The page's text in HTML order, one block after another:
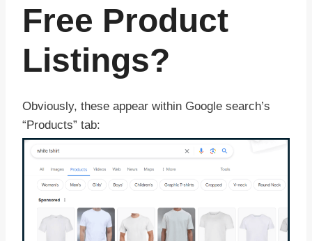
Free Product
Listings?
Obviously, these appear within Google search’s
“Products” tab: